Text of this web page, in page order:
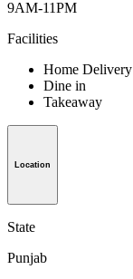
9AM-11PM
Facilities
Home Delivery
Dine in
Takeaway
Location
State
Punjab